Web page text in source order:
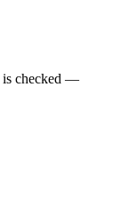
is checked —